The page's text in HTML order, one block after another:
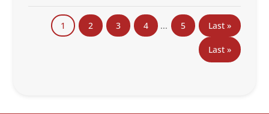
1 2 3 4 ... 5 Last »
Last »